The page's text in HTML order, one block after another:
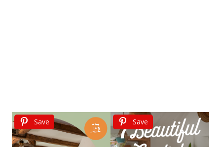
Save Save